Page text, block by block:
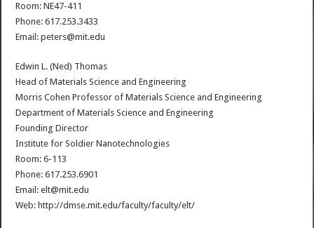
Room: NE47-411
Phone: 617.253.3433
Email: peters@mit.edu
Edwin L. (Ned) Thomas
Head of Materials Science and Engineering
Morris Cohen Professor of Materials Science and Engineering
Department of Materials Science and Engineering
Founding Director
Institute for Soldier Nanotechnologies
Room: 6-113
Phone: 617.253.6901
Email: elt@mit.edu
Web: http://dmse.mit.edu/faculty/faculty/elt/